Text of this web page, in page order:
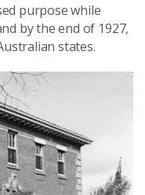
purpose while
by the end of 1927,
states.